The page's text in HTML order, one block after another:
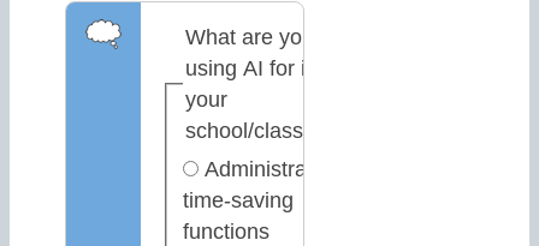
What are you
using AI for in
your
school/classroom?
Administrative or
time-saving
functions